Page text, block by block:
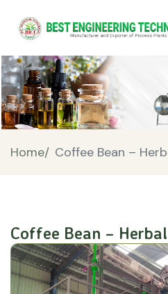
Home/ Coffee Bean –
Coffee Bean –